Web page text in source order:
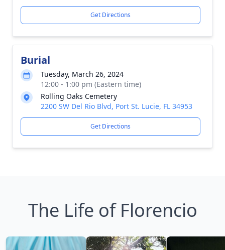
Get Directions
Burial
Tuesday, March 26, 2024
12:00 - 1:00 pm (Eastern time)
Rolling Oaks Cemetery
2200 SW Del Rio Blvd, Port St. Lucie, FL 34953
Get Directions
The Life of Florencio